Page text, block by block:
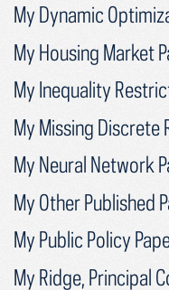
My Dynamic
My Housing Market
My Inequality
My Missing Discrete
My Neural Network
My Other Published
My Public Policy
My Ridge, Principal